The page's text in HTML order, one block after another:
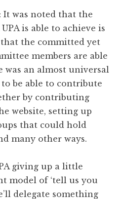
: It was noted that the
is able to achieve is
the committed yet
members are able
was an almost universal
be able to contribute
by contributing
website, setting up
that could hold
many other ways.
giving up a little
model of ‘tell us you
delegate something